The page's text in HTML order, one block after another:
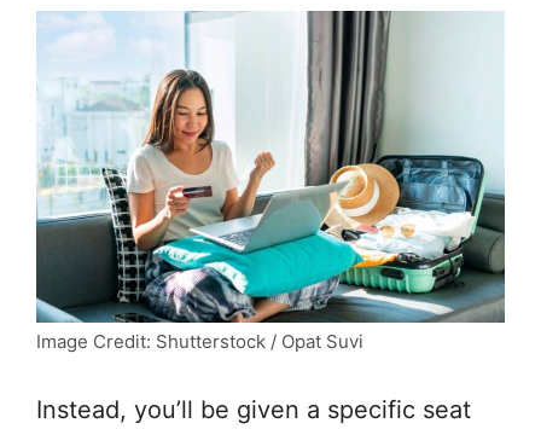
Image Credit: Shutterstock / Opat Suvi
Instead, you’ll be given a specific seat